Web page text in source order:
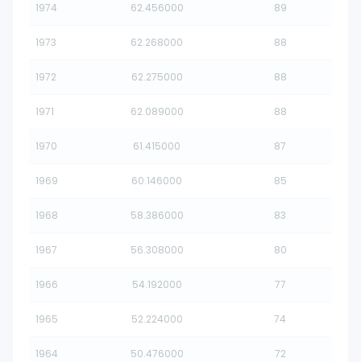
1974 62.456000 89
1973 62.268000 88
1972 62.275000 88
1971 62.089000 88
1970 61.415000 87
1969 60.146000 85
1968 58.386000 83
1967 56.308000 80
1966 54.192000 77
1965 52.224000 74
1964 50.476000 72